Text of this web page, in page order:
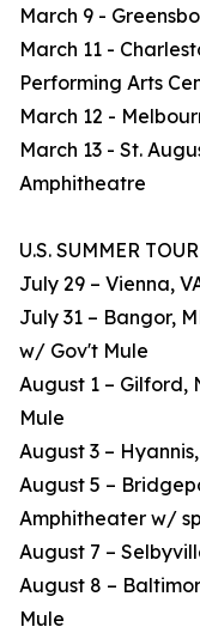
March 9 -
March 11 -
Performing Arts
March 12 -
March 13 - St.
Amphitheatre
U.S. SUMMER
July 29 – Vienna,
July 31 – Bangor,
w/ Gov't Mule
August 1 – Gilford,
Mule
August 3 –
August 5 –
Amphitheater w/
August 7 –
August 8 –
Mule